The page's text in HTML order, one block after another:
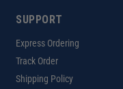
SUPPORT
Express Ordering
Track Order
Shipping Policy